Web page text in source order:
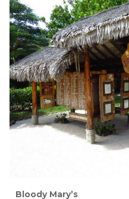
Bloody Mary’s